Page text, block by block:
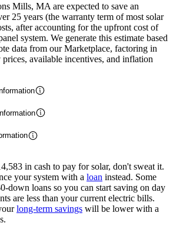
Mills, MA are expected to save an
25 years (the warranty term of most solar
after accounting for the upfront cost of
system. We generate this estimate based
data from our Marketplace, factoring in
prices, available incentives, and inflation
in cash to pay for solar, don't sweat it.
your system with a loan instead. Some
down loans so you can start saving on day
are less than your current electric bills.
long-term savings will be lower with a